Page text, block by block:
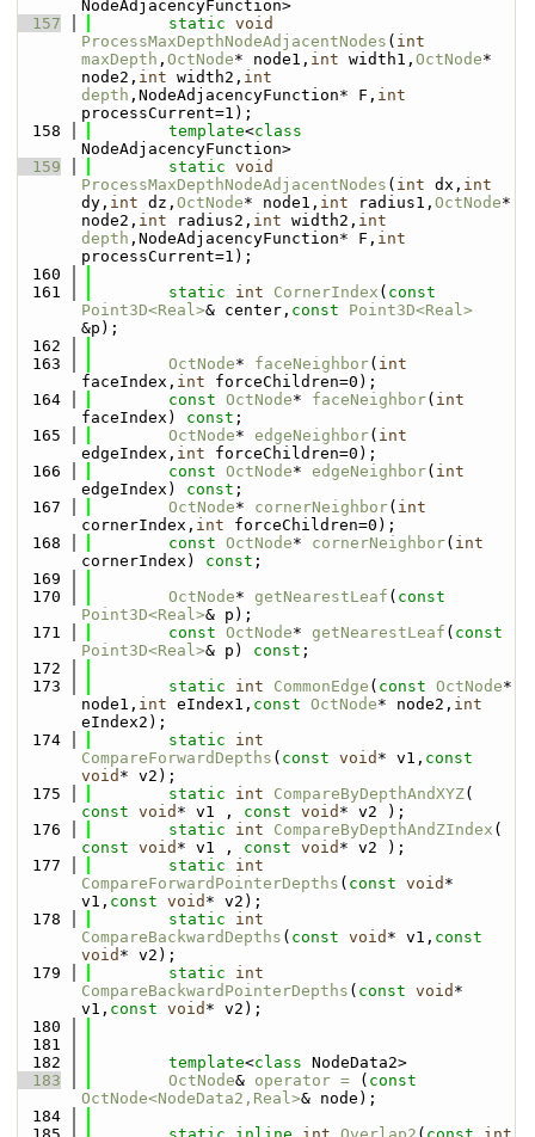
NodeAdjacencyFunction>
  157
static void
ProcessMaxDepthNodeAdjacentNodes ( int
maxDepth , OctNode* node1, int width1, OctNode*
node2, int width2, int
depth ,NodeAdjacencyFunction* F, int
processCurrent=1);
  158
template<class
NodeAdjacencyFunction>
  159
static void
ProcessMaxDepthNodeAdjacentNodes ( int dx, int
dy, int dz, OctNode* node1, int radius1, OctNode*
node2, int radius2, int width2, int
depth ,NodeAdjacencyFunction* F, int
processCurrent=1);
  160
  161
static int CornerIndex ( const
Point3D<Real>& center, const
Point3D<Real>
&p);
  162
  163
OctNode* faceNeighbor( int
faceIndex, int forceChildren=0);
  164
const OctNode* faceNeighbor( int
faceIndex) const ;
  165
OctNode* edgeNeighbor( int
edgeIndex, int forceChildren=0);
  166
const OctNode* edgeNeighbor( int
edgeIndex) const ;
  167
OctNode* cornerNeighbor( int
cornerIndex, int forceChildren=0);
  168
const OctNode* cornerNeighbor( int
cornerIndex) const ;
  169
  170
OctNode* getNearestLeaf ( const
Point3D<Real>& p);
  171
const OctNode* getNearestLeaf ( const
Point3D<Real>& p) const ;
  172
  173
static int CommonEdge ( const OctNode*
node1, int eIndex1, const OctNode* node2, int
eIndex2);
  174
static
int
CompareForwardDepths ( const void * v1, const
void * v2);
  175
static int CompareByDepthAndXYZ
const void * v1 , const void * v2 );
  176
static int CompareByDepthAndZIndex
const void * v1 , const void * v2 );
  177
static
int
CompareForwardPointerDepths ( const void *
v1, const void * v2);
  178
static
int
CompareBackwardDepths ( const void * v1, const
void * v2);
  179
static
int
CompareBackwardPointerDepths ( const void *
v1, const void * v2);
  180
  181
  182
template<class NodeData2>
  183
OctNode& operator = ( const
OctNode<NodeData2,Real>& node);
  184